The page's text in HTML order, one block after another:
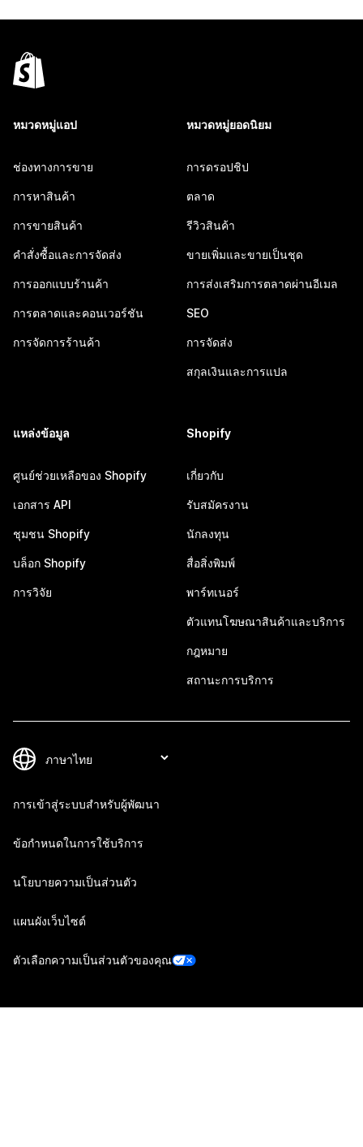
หมวดหมู่แอป
ช่องทางการขาย
การหาสินค้า
การขายสินค้า
คำสั่งซื้อและการจัดส่ง
การออกแบบร้านค้า
การตลาดและคอนเวอร์ชัน
การจัดการร้านค้า
หมวดหมู่ยอดนิยม
การดรอปชิป
ตลาด
รีวิวสินค้า
ขายเพิ่มและขายเป็นชุด
การส่งเสริมการตลาดผ่านอีเมล
SEO
การจัดส่ง
สกุลเงินและการแปล
แหล่งข้อมูล
ศูนย์ช่วยเหลือของ Shopify
เอกสาร API
ชุมชน Shopify
บล็อก Shopify
การวิจัย
Shopify
เกี่ยวกับ
รับสมัครงาน
นักลงทุน
สื่อสิ่งพิมพ์
พาร์ทเนอร์
ตัวแทนโฆษณาสินค้าและบริการ
กฎหมาย
สถานะการบริการ
การเข้าสู่ระบบสำหรับผู้พัฒนา
ข้อกำหนดในการใช้บริการ
นโยบายความเป็นส่วนตัว
แผนผังเว็บไซต์
ตัวเลือกความเป็นส่วนตัวของคุณ